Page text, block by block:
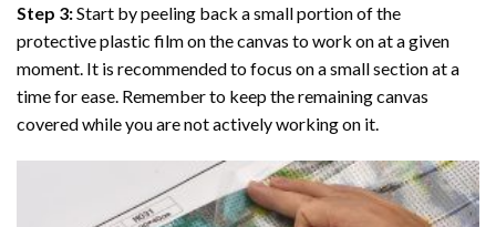
Step 3:Start by peeling back a small portion of the
protective plastic film on the canvas to work on at a given
moment. It is recommended to focus on a small section at a
time for ease. Remember to keep the remaining canvas
covered while you are not actively working on it.